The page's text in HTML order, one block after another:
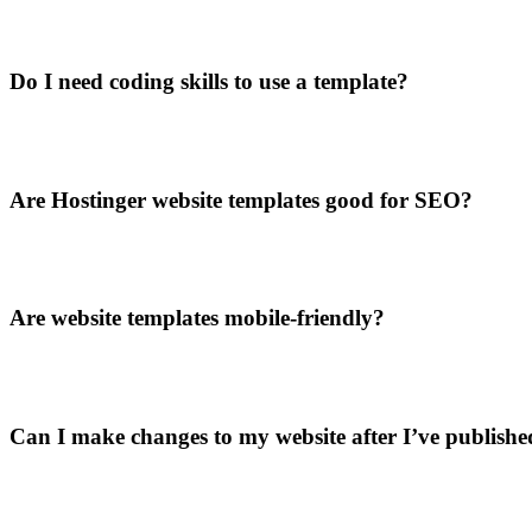
Do I need coding skills to use a template?
Are Hostinger website templates good for SEO?
Are website templates mobile-friendly?
Can I make changes to my website after I’ve